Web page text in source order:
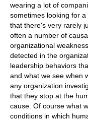
wearing a lot of
sometimes looking for
that there's very rarely
often a number of
organizational
detected in the
leadership behaviors
and what we see when
any organization
that they stop at the
cause. Of course what
conditions in which